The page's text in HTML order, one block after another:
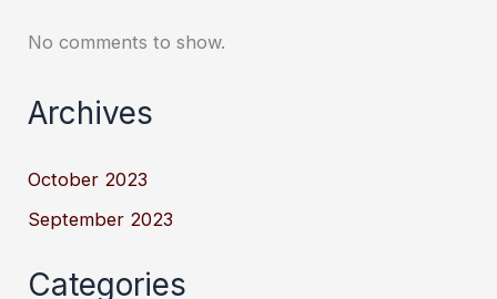
No comments to show.
Archives
October 2023
September 2023
Categories